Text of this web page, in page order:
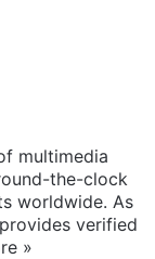
multimedia
the-clock
worldwide. As
verified
»